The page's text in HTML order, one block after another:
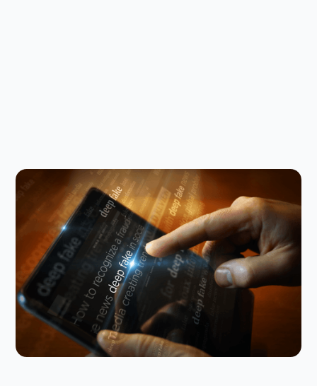
Digital Parenting August 5, 2026
Why you need to talk to your kids
about AI nudes
Research shows that teens are not just seeing AI
nudes; they’re making them. Here’s how to talk
about it with your kid.